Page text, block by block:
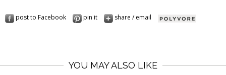
post to Facebook pin it share / email
YOU MAY ALSO LIKE